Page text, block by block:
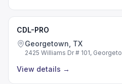
CDL-PRO
Georgetown, TX
2425 Williams Dr # 101,
View details →